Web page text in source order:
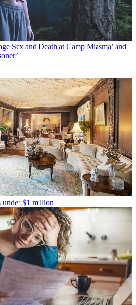
Sex and Death at Camp Miasma’ and
under $1 million